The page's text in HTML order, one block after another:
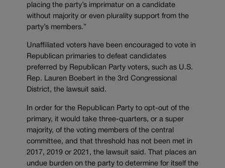
placing the party’s imprimatur on a candidate
without majority or even plurality support from the
party’s members.”
Unaffiliated voters have been encouraged to vote in
Republican primaries to defeat candidates
preferred by Republican Party voters, such as U.S.
Rep. Lauren Boebert in the 3rd Congressional
District, the lawsuit said.
In order for the Republican Party to opt-out of the
primary, it would take three-quarters, or a super
majority, of the voting members of the central
committee, and that threshold has not been met in
2017, 2019 or 2021, the lawsuit said. That places an
undue burden on the party to determine for itself the